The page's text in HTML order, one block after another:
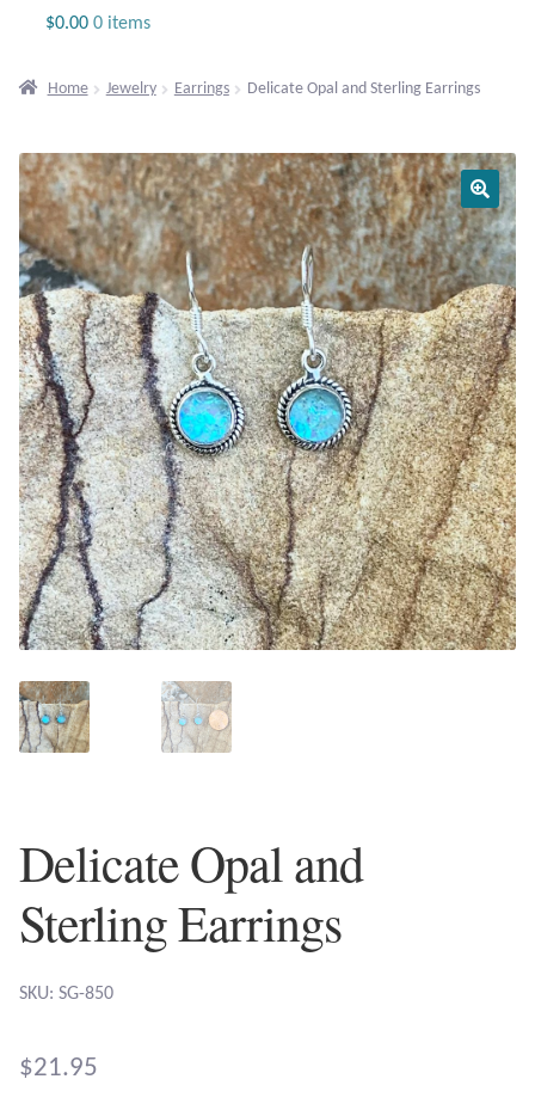
Gemstone Bracelets
Plain Sterling Bracelets
Chains
Charms
Earrings
Gemstone Earrings
Plain Sterling Earrings
Ear Cuffs
Gemstones
Amethyst
Apatite
$0.00 0 items
Home Jewelry Earrings Delicate Opal and Sterling Earrings
Delicate Opal and
Sterling Earrings
SKU: SG-850
$21.95